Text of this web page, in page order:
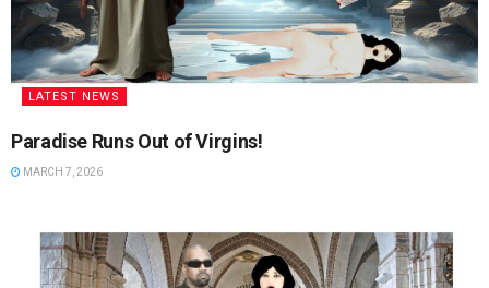
LATEST NEWS
Paradise Runs Out of Virgins!
MARCH 7, 2026